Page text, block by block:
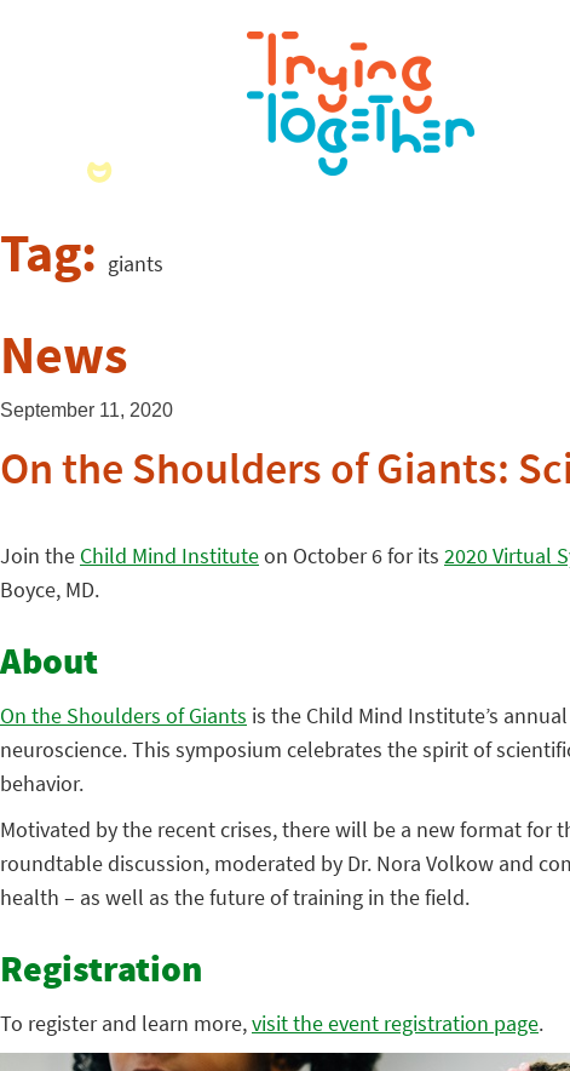
Tag: giants
News
September 11, 2020
On the Shoulders of Giants:
Join the Child Mind Instituteon October 6 for its 2020 Virtual
Boyce, MD.
About
On the Shoulders of Giants is the Child Mind Institute’s
neuroscience. This symposium celebrates the spirit of
behavior.
Motivated by the recent crises, there will be a new format for
roundtable discussion, moderated by Dr. Nora Volkow and
health – as well as the future of training in the field.
Registration
To register and learn more,visit the event registration page.